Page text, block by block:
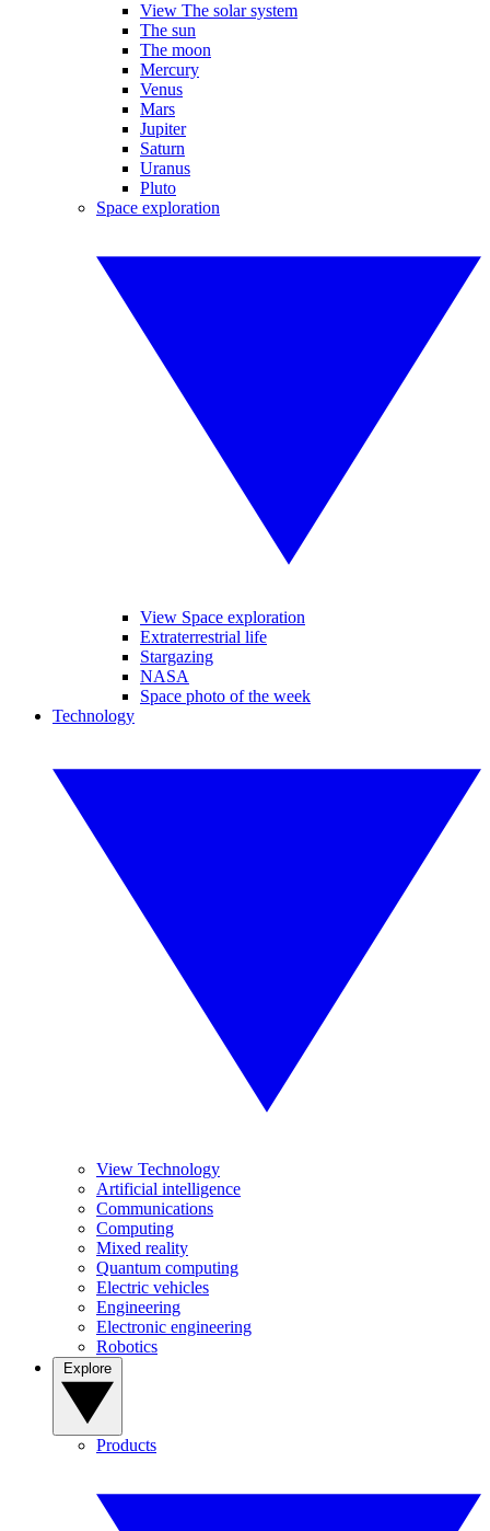
View The solar system
The sun
The moon
Mercury
Venus
Mars
Jupiter
Saturn
Uranus
Pluto
Space exploration
View Space exploration
Extraterrestrial life
Stargazing
NASA
Space photo of the week
Technology
View Technology
Artificial intelligence
Communications
Computing
Mixed reality
Quantum computing
Electric vehicles
Engineering
Electronic engineering
Robotics
Products